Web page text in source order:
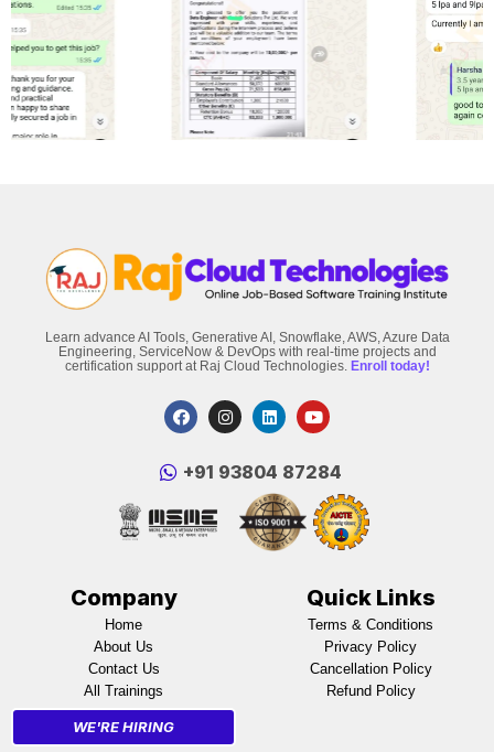
Learn advance AI Tools, Generative AI, Snowflake, AWS, Azure Data
Engineering, ServiceNow & DevOps with real-time projects and
certification support at Raj Cloud Technologies. Enroll today!
‪+91 93804 87284‬
Company
Home
About Us
Contact Us
All Trainings
WE'RE HIRING
Quick Links
Terms & Conditions
Privacy Policy
Cancellation Policy
Refund Policy